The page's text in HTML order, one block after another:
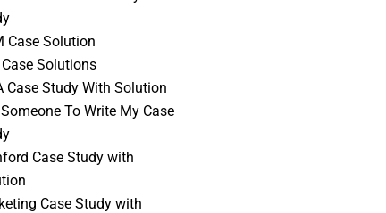
Case Solution
Case Solutions
Case Study With Solution
To Write My Case
Case Study with
Case Study with